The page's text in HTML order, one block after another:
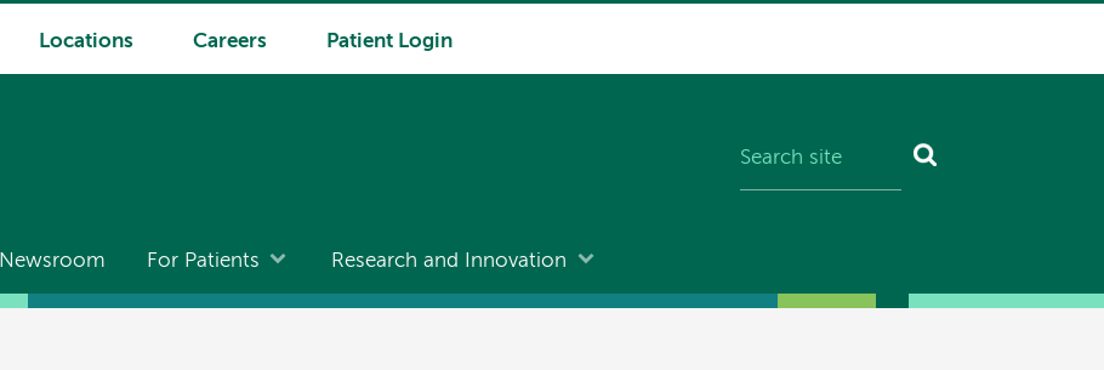
Locations Careers Patient Login
Newsroom For Patients Research and Innovation